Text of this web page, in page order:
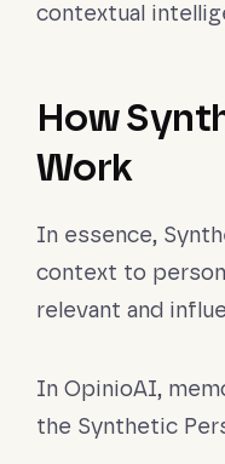
contextual
How
Work
In essence,
context to
relevant and
In OpinioAI,
the Synthetic